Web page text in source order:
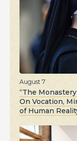
August 7
“The
On Vocation,
of Human